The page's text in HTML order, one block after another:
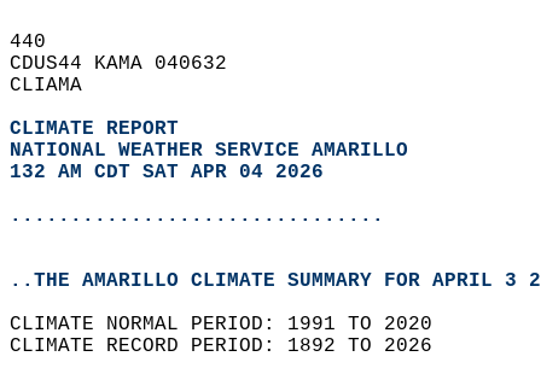
440
CDUS44 KAMA 040632
CLIAMA
CLIMATE REPORT
NATIONAL WEATHER SERVICE AMARILLO
132 AM CDT SAT APR 04 2026
...............................
..THE AMARILLO CLIMATE SUMMARY FOR APRIL 3
CLIMATE NORMAL PERIOD: 1991 TO 2020
CLIMATE RECORD PERIOD: 1892 TO 2026